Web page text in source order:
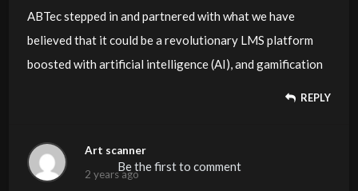
ABTec stepped in and partnered with what we have
believed that it could be a revolutionary LMS platform
boosted with artificial intelligence (AI), and gamification
REPLY
Art scanner
2 years ago
Be the first to comment